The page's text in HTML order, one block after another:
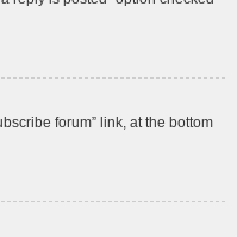
forum” link, at the bottom